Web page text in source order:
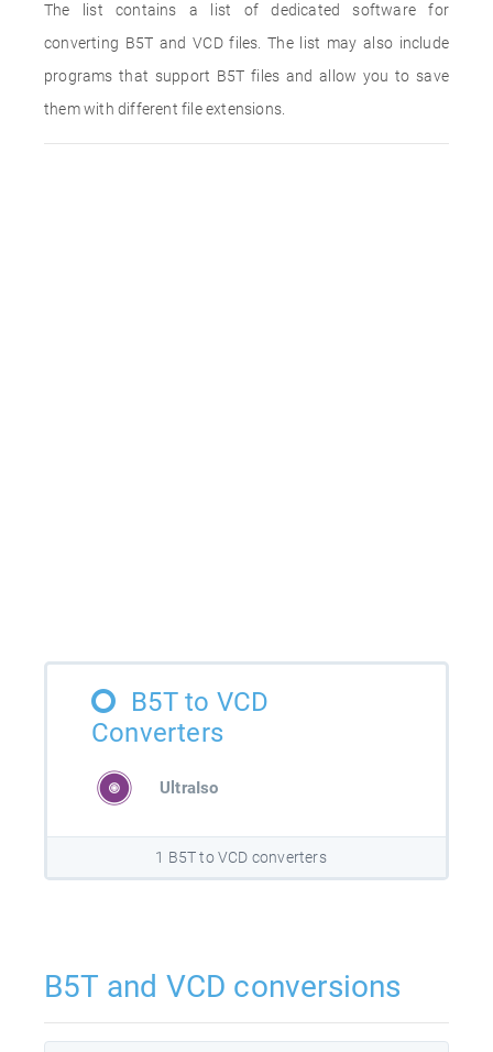
The list contains a list of dedicated software for
converting B5T and VCD files. The list may also include
programs that support B5T files and allow you to save
them with different file extensions.
B5T to VCD
Converters
UltraIso
1 B5T to VCD converters
B5T and VCD conversions